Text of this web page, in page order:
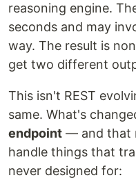
reasoning engine.
seconds and may
way. The result is
get two different
This isn't REST
same. What's
endpoint — and that
handle things that
never designed for: